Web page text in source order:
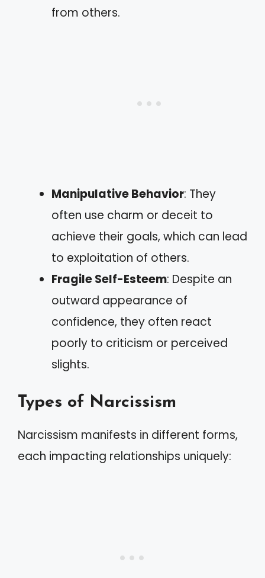
from others.
Manipulative Behavior: They
often use charm or deceit to
achieve their goals, which can lead
to exploitation of others.
Fragile Self-Esteem: Despite an
outward appearance of
confidence, they often react
poorly to criticism or perceived
slights.
Types of Narcissism
Narcissism manifests in different forms,
each impacting relationships uniquely: